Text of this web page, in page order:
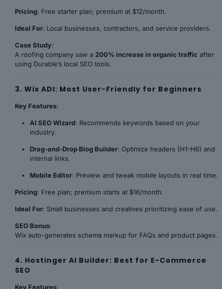
Pricing: Free starter plan; premium at $12/month.
Ideal For: Local businesses, contractors, and service providers.
Case Study:
A roofing company saw a 200% increase in organic traffic after
using Durable’s local SEO tools.
3. Wix ADI: Most User-Friendly for Beginners
Key Features:
AI SEO Wizard: Recommends keywords based on your
industry.
Drag-and-Drop Blog Builder: Optimize headers (H1-H6) and
internal links.
Mobile Editor: Preview and tweak mobile layouts in real time.
Pricing: Free plan; premium starts at $16/month.
Ideal For: Small businesses and creatives prioritizing ease of use.
SEO Bonus:
Wix auto-generates schema markup for FAQs and product pages.
4. Hostinger AI Builder: Best for E-Commerce
SEO
Key Features: